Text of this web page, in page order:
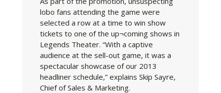
lobo fans attending the game were
selected a row at a time to win show
tickets to one of the up¬coming shows in
Legends Theater. “With a captive
audience at the sell-out game, it was a
spectacular showcase of our 2013
headliner schedule,” explains Skip Sayre,
Chief of Sales & Marketing.